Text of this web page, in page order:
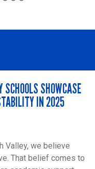
SHOWCASE
IN 2025
Valley, we believe
That belief comes to